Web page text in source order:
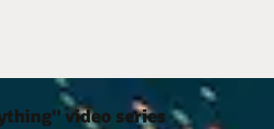
video series